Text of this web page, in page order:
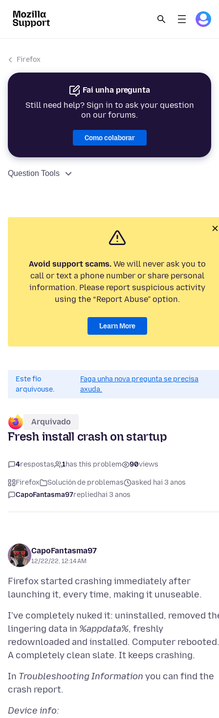
Firefox
Fai unha pregunta
Still need help? Sign in to ask your question
on our forums.
Como colaborar
Question Tools
Avoid support scams. We will never ask you to
call or text a phone number or share personal
information. Please report suspicious activity
using the “Report Abuse” option.
Learn More
Este fío
arquivouse.
Faga unha nova pregunta se precisa
axuda.
Arquivado
Fresh install crash on startup
4respostas 1has this problem 90views
Firefox Solución de problemas
asked hai 3 anos
CapoFantasma97replied hai 3 anos
CapoFantasma97
12/22/22, 12:14 AM
Firefox started crashing immediately after
I've completely nuked it: uninstalled, removed
lingering data in %appdata%, freshly
redownloaded and installed. Computer rebooted.
In Troubleshooting Information you can find the
Device info: